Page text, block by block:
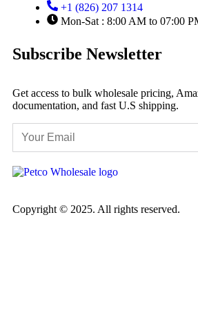
+1 (826) 207 1314
Mon-Sat : 8:00 AM to 07:00
Subscribe Newsletter
Get access to bulk wholesale pricing,
documentation, and fast U.S shipping.
Copyright © 2025. All rights reserved.